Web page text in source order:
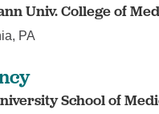
Univ. College of
PA
School of